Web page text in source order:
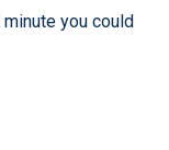
you could